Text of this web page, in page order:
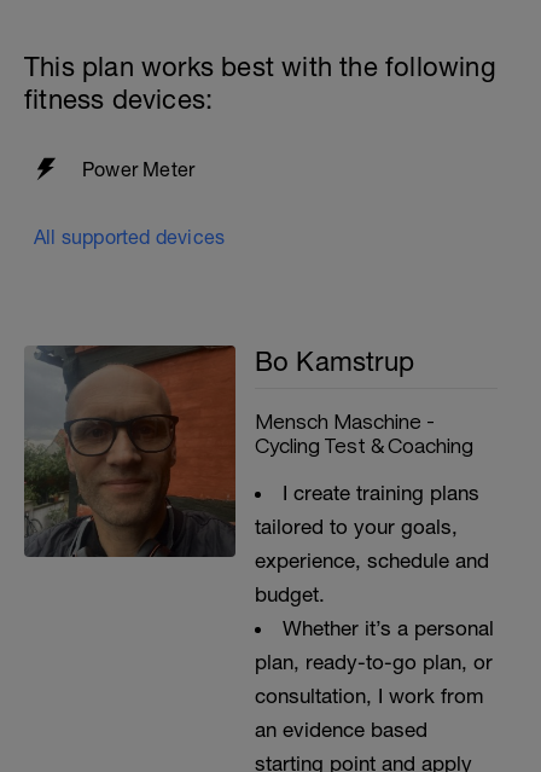
This plan works best with the following
fitness devices:
Power Meter
All supported devices
Bo Kamstrup
Mensch Maschine -
Cycling Test & Coaching
I create training plans
tailored to your goals,
experience, schedule and
budget.
Whether it’s a personal
plan, ready-to-go plan, or
consultation, I work from
an evidence based
starting point and apply